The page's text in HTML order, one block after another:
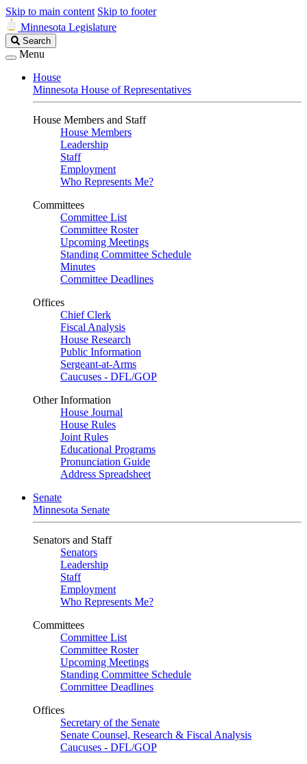
Skip to main content Skip to footer
Minnesota Legislature
Search
Legislature
Search
Menu
House
Minnesota House of Representatives
House Members and Staff
House Members
Leadership
Staff
Employment
Who Represents Me?
Committees
Committee List
Committee Roster
Upcoming Meetings
Standing Committee Schedule
Minutes
Committee Deadlines
Offices
Chief Clerk
Fiscal Analysis
House Research
Public Information
Sergeant-at-Arms
Caucuses - DFL/GOP
Other Information
House Journal
House Rules
Joint Rules
Educational Programs
Pronunciation Guide
Address Spreadsheet
Senate
Minnesota Senate
Senators and Staff
Senators
Leadership
Staff
Employment
Who Represents Me?
Committees
Committee List
Committee Roster
Upcoming Meetings
Standing Committee Schedule
Committee Deadlines
Offices
Secretary of the Senate
Senate Counsel, Research & Fiscal Analysis
Caucuses - DFL/GOP